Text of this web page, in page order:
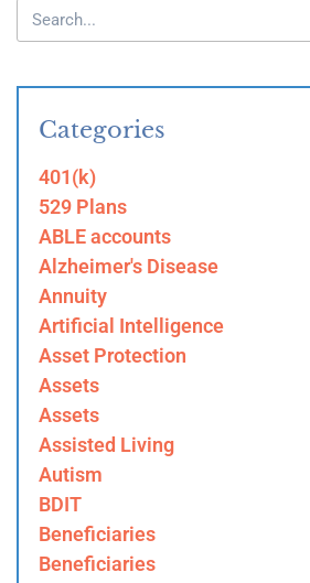
Categories
401(k)
529 Plans
ABLE accounts
Alzheimer's Disease
Annuity
Artificial Intelligence
Asset Protection
Assets
Assets
Assisted Living
Autism
BDIT
Beneficiaries
Beneficiaries